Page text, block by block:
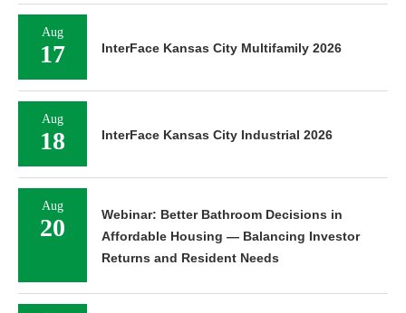
Aug
17 InterFace Kansas City Multifamily 2026
Aug
18 InterFace Kansas City Industrial 2026
Aug
20
Webinar: Better Bathroom Decisions in
Affordable Housing — Balancing Investor
Returns and Resident Needs